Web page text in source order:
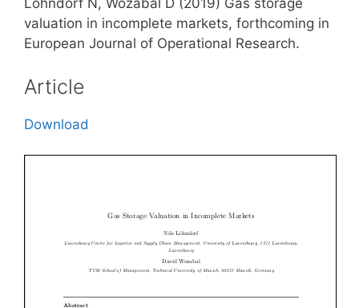
Löhndorf N, Wozabal D (2019) Gas storage
valuation in incomplete markets, forthcoming in
European Journal of Operational Research.
Article
Download